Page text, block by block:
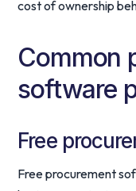
cost of ownership
Common
software
Free
Free procurement